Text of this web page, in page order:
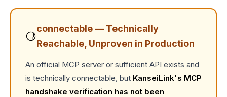
🟡
connectable — Technically
Reachable, Unproven in Production
An official MCP server or sufficient API exists and
is technically connectable, but KanseiLink's MCP
handshake verification has not been